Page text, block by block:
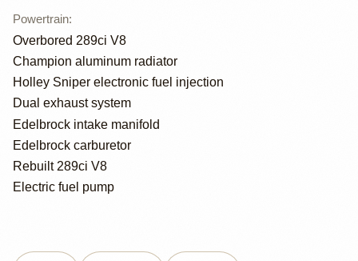
Powertrain:
Overbored 289ci V8
Champion aluminum radiator
Holley Sniper electronic fuel injection
Dual exhaust system
Edelbrock intake manifold
Edelbrock carburetor
Rebuilt 289ci V8
Electric fuel pump